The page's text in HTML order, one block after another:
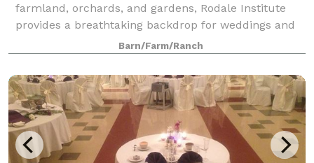
farmland, orchards, and gardens, Rodale Institute
provides a breathtaking backdrop for weddings and
Barn/Farm/Ranch